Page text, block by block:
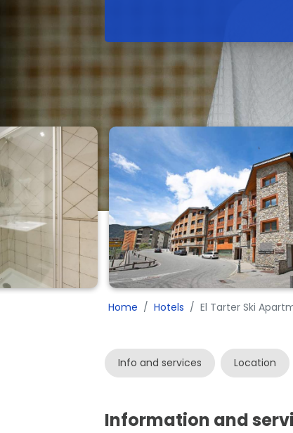
Home Hotels El Tarter Ski
Info and services Location
Information and